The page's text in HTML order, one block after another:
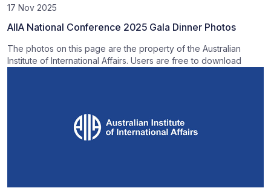
17 Nov 2025
AIIA National Conference 2025 Gala Dinner Photos
The photos on this page are the property of the Australian
Institute of International Affairs. Users are free to download